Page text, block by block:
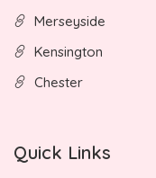
Merseyside
Kensington
Chester
Quick Links